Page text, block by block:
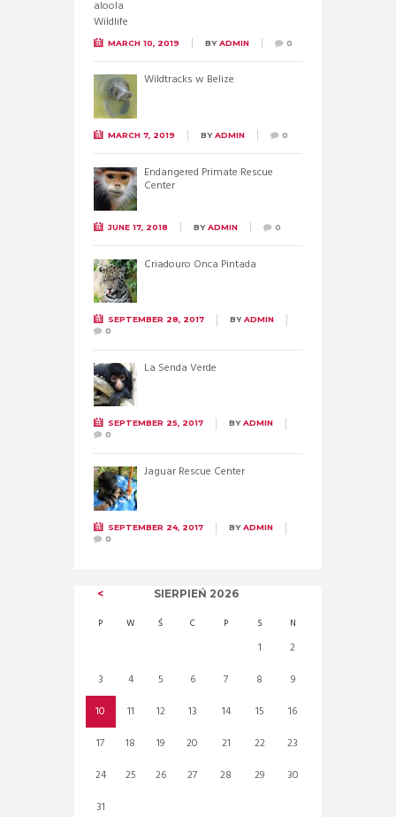
MARCH 10, 2019 BYADMIN 0
Wildtracks w Belize
MARCH 7, 2019 BYADMIN 0
Endangered Primate Rescue
Center
JUNE 17, 2018 BYADMIN 0
Criadouro Onca Pintada
SEPTEMBER 28, 2017 BYADMIN
0
La Senda Verde
SEPTEMBER 25, 2017 BYADMIN
0
Jaguar Rescue Center
SEPTEMBER 24, 2017 BYADMIN
0
SIERPIEŃ 2026
P W Ś C P S N
1
2
3
4 5 6 7 8
9
10
11 12 13 14 15
16
17
18 19 20 21 22
23
24
25 26 27 28 29
30
31